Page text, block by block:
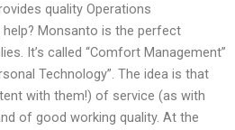
quality Operations
Monsanto is the perfect
It’s called “Comfort Management”
Technology”. The idea is that
with them!) of service (as with
of good working quality. At the